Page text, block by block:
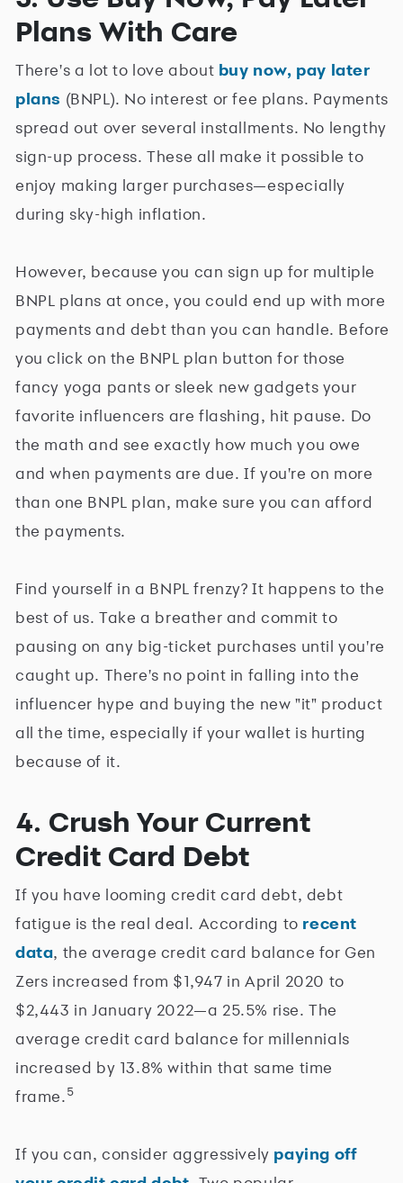
Plans With Care
There's a lot to love about buy now, pay later
plans (BNPL). No interest or fee plans. Payments
spread out over several installments. No lengthy
sign-up process. These all make it possible to
enjoy making larger purchases—especially
during sky-high inflation.
However, because you can sign up for multiple
BNPL plans at once, you could end up with more
payments and debt than you can handle. Before
you click on the BNPL plan button for those
fancy yoga pants or sleek new gadgets your
favorite influencers are flashing, hit pause. Do
the math and see exactly how much you owe
and when payments are due. If you're on more
than one BNPL plan, make sure you can afford
the payments.
Find yourself in a BNPL frenzy? It happens to the
best of us. Take a breather and commit to
pausing on any big-ticket purchases until you're
caught up. There's no point in falling into the
influencer hype and buying the new "it" product
all the time, especially if your wallet is hurting
because of it.
4. Crush Your Current
Credit Card Debt
If you have looming credit card debt, debt
fatigue is the real deal. According to recent
data, the average credit card balance for Gen
Zers increased from $1,947 in April 2020 to
$2,443 in January 2022—a 25.5% rise. The
average credit card balance for millennials
increased by 13.8% within that same time
frame.5
If you can, consider aggressively paying off